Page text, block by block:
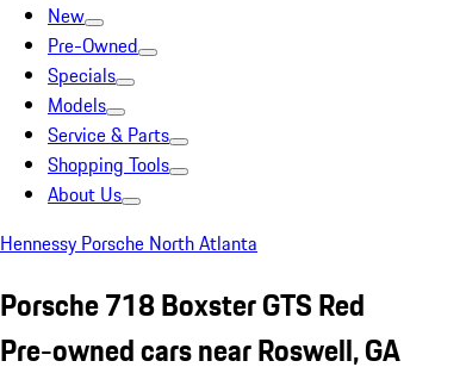
New
Pre-Owned
Specials
Models
Service & Parts
Shopping Tools
About Us
Hennessy Porsche North Atlanta
Porsche 718 Boxster GTS Red
Pre-owned cars near Roswell, GA